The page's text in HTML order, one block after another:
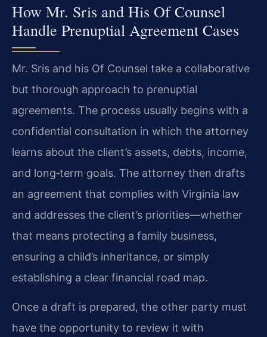
How Mr. Sris and His Of Counsel
Handle Prenuptial Agreement Cases
Mr. Sris and his Of Counsel take a collaborative
but thorough approach to prenuptial
agreements. The process usually begins with a
confidential consultation in which the attorney
learns about the client’s assets, debts, income,
and long‑term goals. The attorney then drafts
an agreement that complies with Virginia law
and addresses the client’s priorities—whether
that means protecting a family business,
ensuring a child’s inheritance, or simply
establishing a clear financial road map.
Once a draft is prepared, the other party must
have the opportunity to review it with